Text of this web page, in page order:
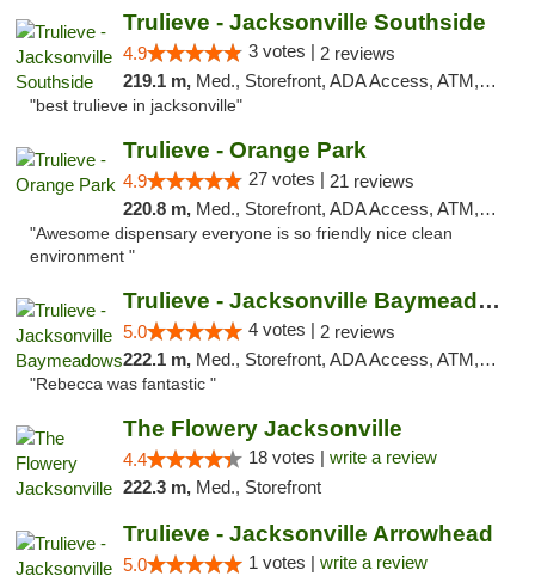
Trulieve - Jacksonville Southside
4.9 3 votes | 2 reviews
219.1 m, Med., Storefront, ADA Access, ATM, Debit Card, Delivery, Pickup
"best trulieve in jacksonville"
Trulieve - Orange Park
4.9 27 votes | 21 reviews
220.8 m, Med., Storefront, ADA Access, ATM, Debit Card, Delivery, Pickup
"Awesome dispensary everyone is so friendly nice clean
environment "
Trulieve - Jacksonville Baymeadows
5.0 4 votes | 2 reviews
222.1 m, Med., Storefront, ADA Access, ATM, Debit Card, Delivery, Pickup
"Rebecca was fantastic "
The Flowery Jacksonville
4.4 18 votes | write a review
222.3 m, Med., Storefront
Trulieve - Jacksonville Arrowhead
5.0 1 votes | write a review